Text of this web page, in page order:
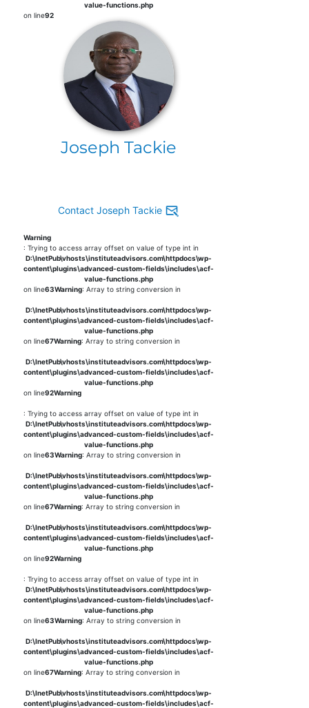
value-functions.php
on line92
Joseph Tackie
Contact Joseph Tackie
Warning
: Trying to access array offset on value of type int in
D:\InetPub\vhosts\instituteadvisors.com\httpdocs\wp-
content\plugins\advanced-custom-fields\includes\acf-
value-functions.php
on line63Warning: Array to string conversion in
D:\InetPub\vhosts\instituteadvisors.com\httpdocs\wp-
content\plugins\advanced-custom-fields\includes\acf-
value-functions.php
on line67Warning: Array to string conversion in
D:\InetPub\vhosts\instituteadvisors.com\httpdocs\wp-
content\plugins\advanced-custom-fields\includes\acf-
value-functions.php
on line92Warning
: Trying to access array offset on value of type int in
D:\InetPub\vhosts\instituteadvisors.com\httpdocs\wp-
content\plugins\advanced-custom-fields\includes\acf-
value-functions.php
on line63Warning: Array to string conversion in
D:\InetPub\vhosts\instituteadvisors.com\httpdocs\wp-
content\plugins\advanced-custom-fields\includes\acf-
value-functions.php
on line67Warning: Array to string conversion in
D:\InetPub\vhosts\instituteadvisors.com\httpdocs\wp-
content\plugins\advanced-custom-fields\includes\acf-
value-functions.php
on line92Warning
: Trying to access array offset on value of type int in
D:\InetPub\vhosts\instituteadvisors.com\httpdocs\wp-
content\plugins\advanced-custom-fields\includes\acf-
value-functions.php
on line63Warning: Array to string conversion in
D:\InetPub\vhosts\instituteadvisors.com\httpdocs\wp-
content\plugins\advanced-custom-fields\includes\acf-
value-functions.php
on line67Warning: Array to string conversion in
D:\InetPub\vhosts\instituteadvisors.com\httpdocs\wp-
content\plugins\advanced-custom-fields\includes\acf-